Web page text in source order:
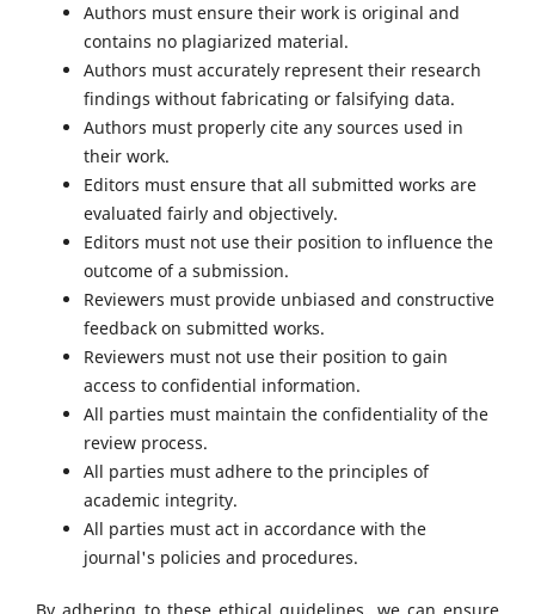
Authors must ensure their work is original and
contains no plagiarized material.
Authors must accurately represent their research
findings without fabricating or falsifying data.
Authors must properly cite any sources used in
their work.
Editors must ensure that all submitted works are
evaluated fairly and objectively.
Editors must not use their position to influence the
outcome of a submission.
Reviewers must provide unbiased and constructive
feedback on submitted works.
Reviewers must not use their position to gain
access to confidential information.
All parties must maintain the confidentiality of the
review process.
All parties must adhere to the principles of
academic integrity.
All parties must act in accordance with the
journal's policies and procedures.